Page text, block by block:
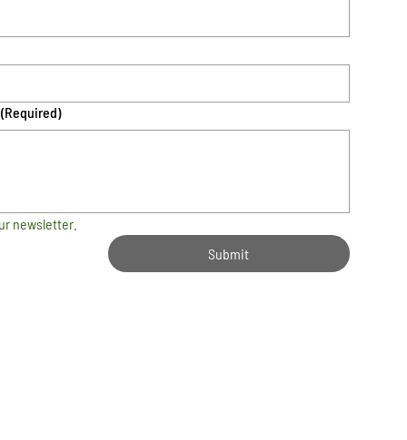
(Required)
newsletter.
Submit